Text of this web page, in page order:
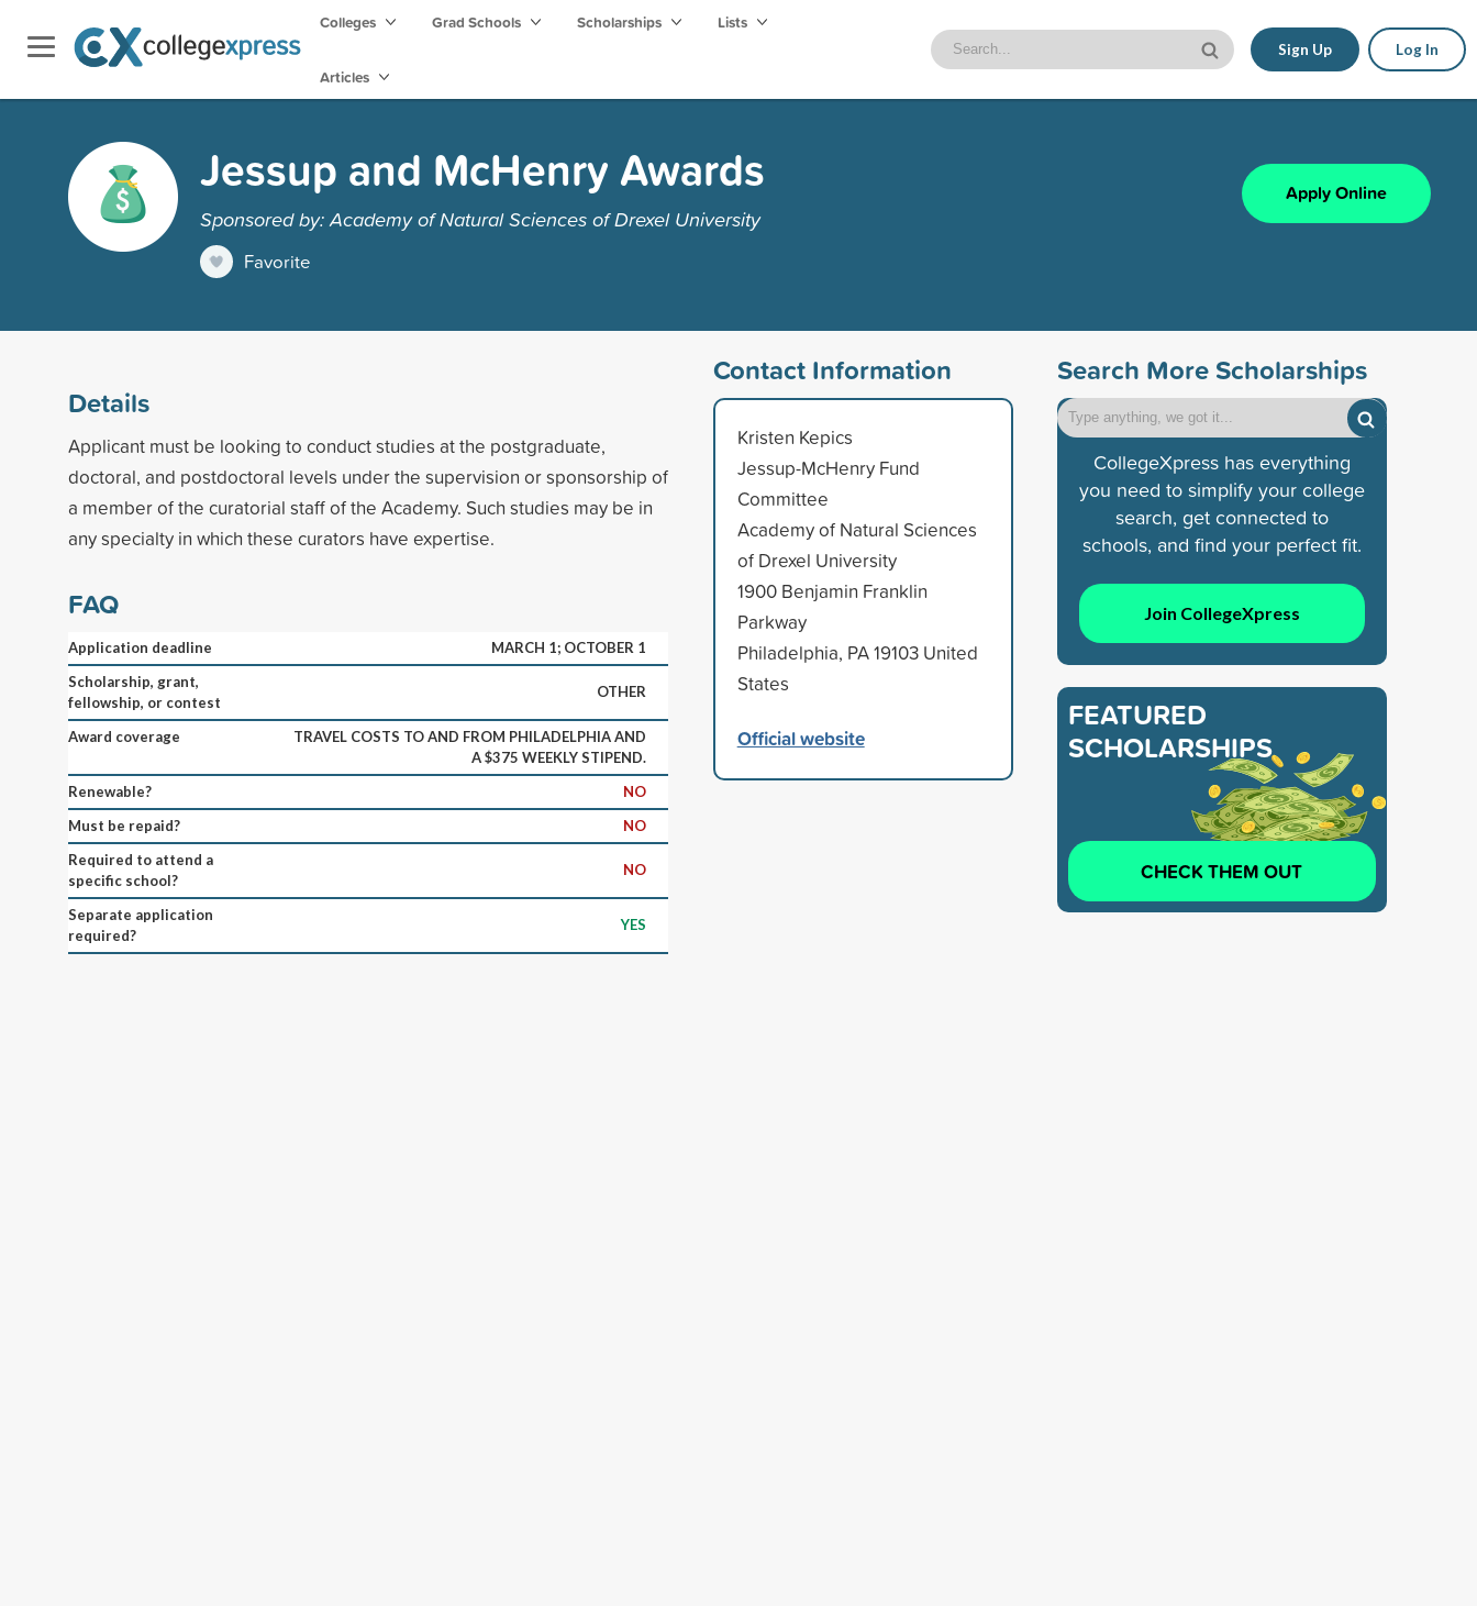
Colleges Grad Schools Scholarships Lists
Articles
Sign Up Log In
Jessup and McHenry Awards
Sponsored by: Academy of Natural Sciences of Drexel University
Favorite
Apply Online
Details
Applicant must be looking to conduct studies at the postgraduate,
doctoral, and postdoctoral levels under the supervision or sponsorship of
a member of the curatorial staff of the Academy. Such studies may be in
any specialty in which these curators have expertise.
FAQ
Application deadline
MARCH 1; OCTOBER 1
Scholarship, grant,
fellowship, or contest
OTHER
Award coverage
TRAVEL COSTS TO AND FROM PHILADELPHIA AND
A $375 WEEKLY STIPEND.
Renewable?
NO
Must be repaid?
NO
Required to attend a
specific school?
NO
Separate application
required?
YES
Contact Information
Kristen Kepics
Jessup-McHenry Fund
Committee
Academy of Natural Sciences
of Drexel University
1900 Benjamin Franklin
Parkway
Philadelphia, PA 19103 United
States
Official website
Search More Scholarships
CollegeXpress has everything
you need to simplify your college
search, get connected to
schools, and find your perfect fit.
Join CollegeXpress
FEATURED
SCHOLARSHIPS
CHECK THEM OUT